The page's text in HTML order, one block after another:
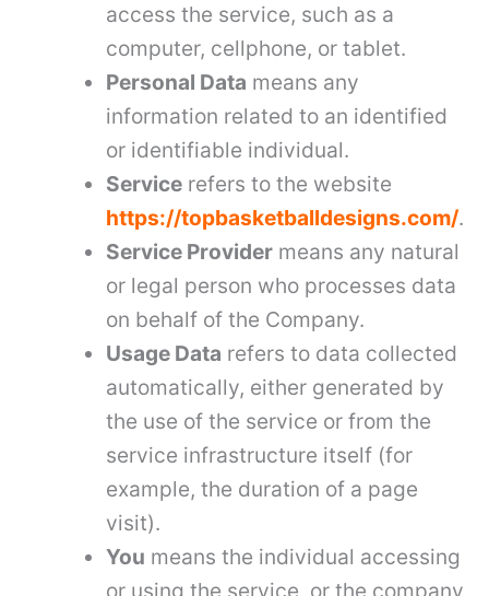
access the service, such as a
computer, cellphone, or tablet.
Personal Data means any
information related to an identified
or identifiable individual.
Service refers to the website
https://topbasketballdesigns.com/.
Service Provider means any natural
or legal person who processes data
on behalf of the Company.
Usage Data refers to data collected
automatically, either generated by
the use of the service or from the
service infrastructure itself (for
example, the duration of a page
visit).
You means the individual accessing
or using the service, or the company